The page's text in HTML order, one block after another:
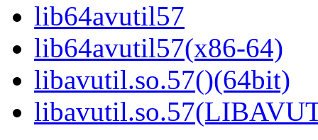
lib64avutil57
lib64avutil57(x86-64)
libavutil.so.57()(64bit)